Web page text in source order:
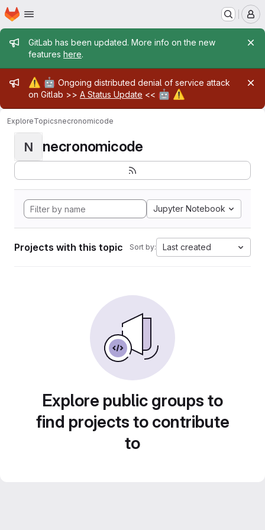
Skip to main content
Homepage
Admin message
GitLab has been updated. More info on the new
features here.
Admin message
⚠️ 🤖 Ongoing distributed denial of service attack
on Gitlab >> A Status Update << 🤖 ⚠️
ExploreTopicsnecronomicode
N necronomicode
Jupyter Notebook
Projects with this topic Sort by: Last created
Explore public groups to
find projects to contribute
to